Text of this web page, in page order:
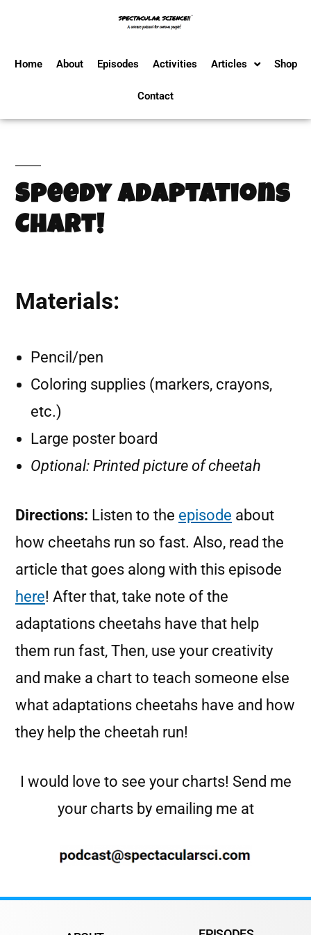
Home About Episodes Activities Articles Shop
Contact
Speedy Adaptations
Chart!
Materials:
Pencil/pen
Coloring supplies (markers, crayons,
etc.)
Large poster board
Optional: Printed picture of cheetah
Directions: Listen to the episode about
how cheetahs run so fast. Also, read the
article that goes along with this episode
here! After that, take note of the
adaptations cheetahs have that help
them run fast, Then, use your creativity
and make a chart to teach someone else
what adaptations cheetahs have and how
they help the cheetah run!
I would love to see your charts! Send me
your charts by emailing me at